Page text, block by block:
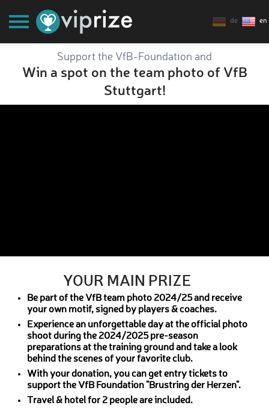
de en
Support the VfB-Foundation and
Win a spot on the team photo of VfB
Stuttgart!
YOUR MAIN PRIZE
Be part of the VfB team photo 2024/25 and receive
your own motif, signed by players & coaches.
Experience an unforgettable day at the official photo
shoot during the 2024/2025 pre-season
preparations at the training ground and take a look
behind the scenes of your favorite club.
With your donation, you can get entry tickets to
support the VfB Foundation "Brustring der Herzen".
Travel & hotel for 2 people are included.